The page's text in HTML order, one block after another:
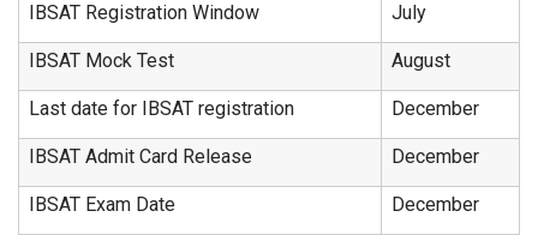
IBSAT Registration Window July
IBSAT Mock Test August
Last date for IBSAT registration December
IBSAT Admit Card Release December
IBSAT Exam Date December